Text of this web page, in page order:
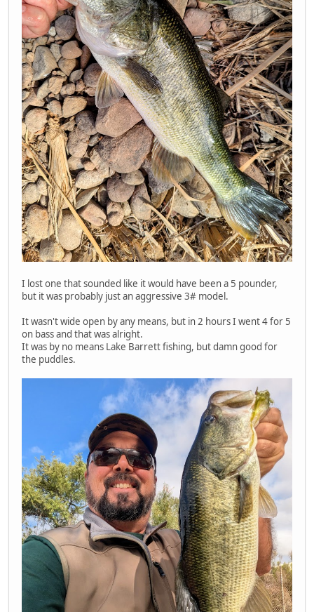
I lost one that sounded like it would have been a 5 pounder,
but it was probably just an aggressive 3# model.
It wasn't wide open by any means, but in 2 hours I went 4 for 5
on bass and that was alright.
It was by no means Lake Barrett fishing, but damn good for
the puddles.